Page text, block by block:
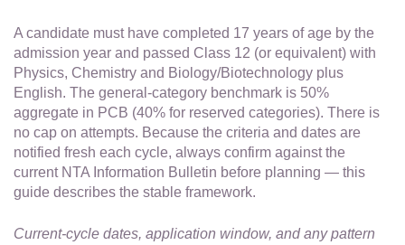
A candidate must have completed 17 years of age by the
admission year and passed Class 12 (or equivalent) with
Physics, Chemistry and Biology/Biotechnology plus
English. The general-category benchmark is 50%
aggregate in PCB (40% for reserved categories). There is
no cap on attempts. Because the criteria and dates are
notified fresh each cycle, always confirm against the
current NTA Information Bulletin before planning — this
guide describes the stable framework.
Current-cycle dates, application window, and any pattern